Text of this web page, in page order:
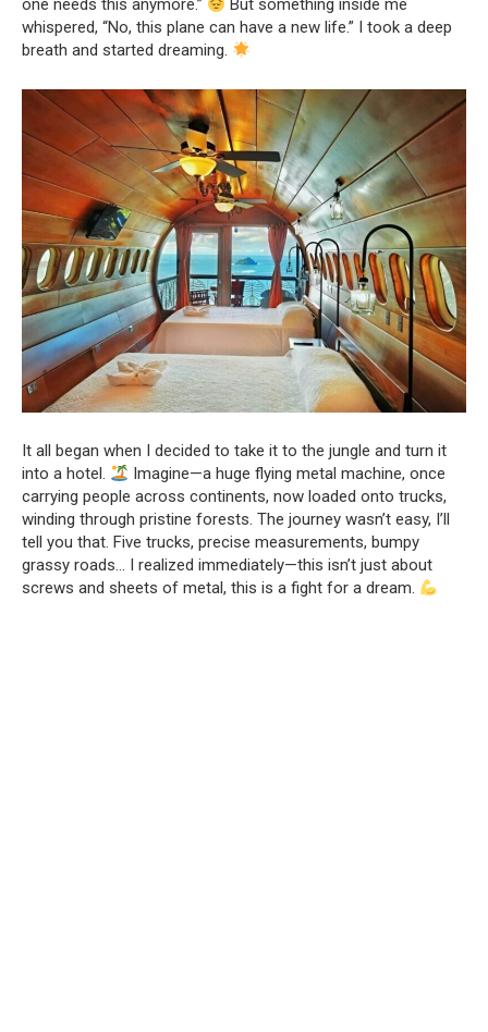
one needs this anymore.”
But something inside me
whispered, “No, this plane can have a new life.” I took a deep
breath and started dreaming.
It all began when I decided to take it to the jungle and turn it
into a hotel.
Imagine—a huge flying metal machine, once
carrying people across continents, now loaded onto trucks,
winding through pristine forests. The journey wasn’t easy, I’ll
tell you that. Five trucks, precise measurements, bumpy
grassy roads… I realized immediately—this isn’t just about
screws and sheets of metal, this is a fight for a dream.